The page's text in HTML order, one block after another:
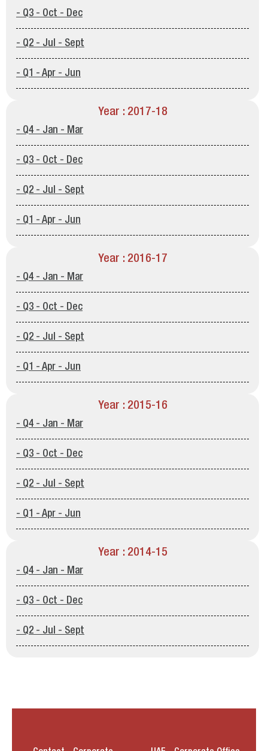
- Q3 - Oct - Dec
- Q2 - Jul - Sept
- Q1 - Apr - Jun
Year : 2017-18
- Q4 - Jan - Mar
- Q3 - Oct - Dec
- Q2 - Jul - Sept
- Q1 - Apr - Jun
Year : 2016-17
- Q4 - Jan - Mar
- Q3 - Oct - Dec
- Q2 - Jul - Sept
- Q1 - Apr - Jun
Year : 2015-16
- Q4 - Jan - Mar
- Q3 - Oct - Dec
- Q2 - Jul - Sept
- Q1 - Apr - Jun
Year : 2014-15
- Q4 - Jan - Mar
- Q3 - Oct - Dec
- Q2 - Jul - Sept